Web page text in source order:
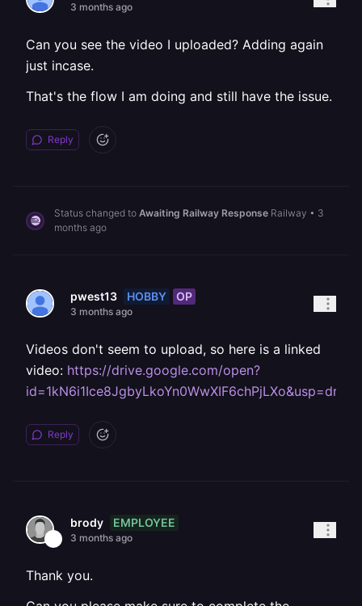
3 months ago
Can you see the video I uploaded? Adding again
just incase.
That's the flow I am doing and still have the issue.
Reply
Status changed to Awaiting Railway Response Railway • 3
months ago
pwest13 HOBBY OP
3 months ago
Videos don't seem to upload, so here is a linked
video: https://drive.google.com/open?
Reply
brody EMPLOYEE
3 months ago
Thank you.